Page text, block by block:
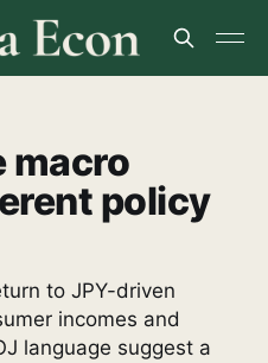
macro
policy
to JPY-driven
incomes and
language suggest a